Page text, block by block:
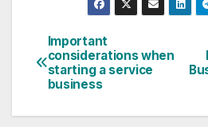
Post
navigation
Important
considerations when
starting a service
business